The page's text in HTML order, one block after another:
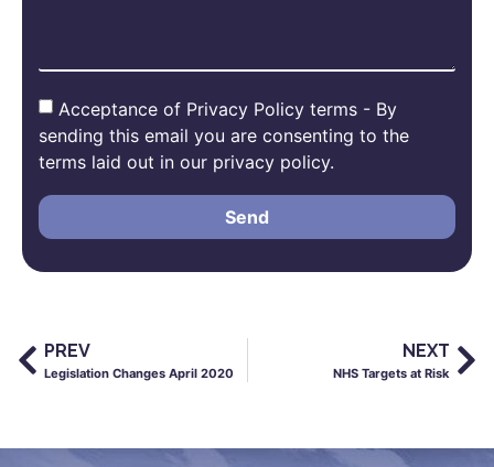
Acceptance of Privacy Policy terms - By
sending this email you are consenting to the
terms laid out in our privacy policy.
Send
PREV
Legislation Changes April 2020
NEXT
NHS Targets at Risk